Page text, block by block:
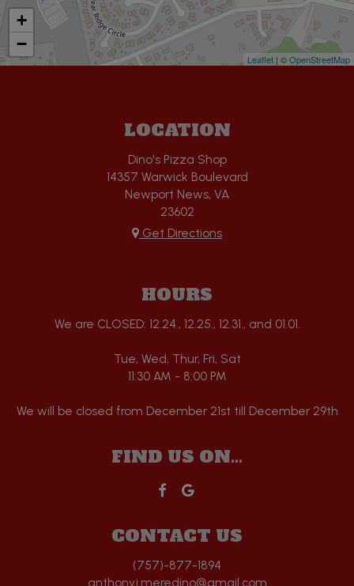
+
−
Leaflet | ©OpenStreetMap
LOCATION
Dino's Pizza Shop
14357 Warwick Boulevard
Newport News, VA
23602
Get Directions
HOURS
We are CLOSED: 12.24., 12.25., 12.31., and 01.01.
Tue, Wed, Thur, Fri, Sat
11:30 AM - 8:00 PM
We will be closed from December 21st till December 29th
FIND US ON...
CONTACT US
(757)-877-1894
anthonyj.meredino@gmail.com